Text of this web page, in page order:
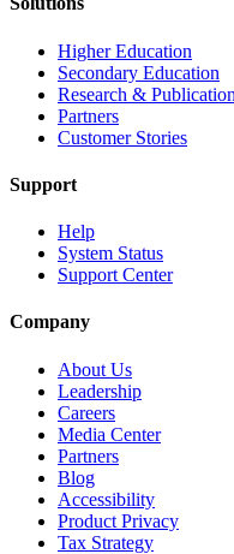
Higher Education
Secondary Education
Research & Publication
Partners
Customer Stories
Support
Help
System Status
Support Center
Company
About Us
Leadership
Careers
Media Center
Partners
Blog
Accessibility
Product Privacy
Tax Strategy